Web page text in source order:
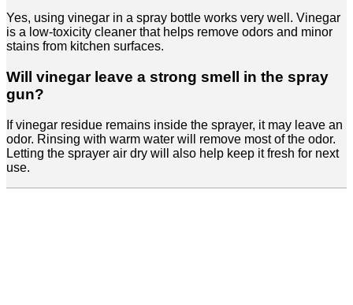
Yes, using vinegar in a spray bottle works very well. Vinegar
is a low-toxicity cleaner that helps remove odors and minor
stains from kitchen surfaces.
Will vinegar leave a strong smell in the spray
gun?
If vinegar residue remains inside the sprayer, it may leave an
odor. Rinsing with warm water will remove most of the odor.
Letting the sprayer air dry will also help keep it fresh for next
use.